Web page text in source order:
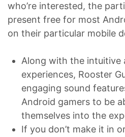
who’re interested, the
present free for most
on their particular mobile
Along with the intuitive
experiences, Rooster
engaging sound
Android gamers to be
themselves into the
If you don’t make it in